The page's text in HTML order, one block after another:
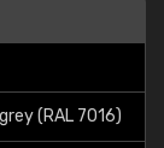
(RAL 7016)